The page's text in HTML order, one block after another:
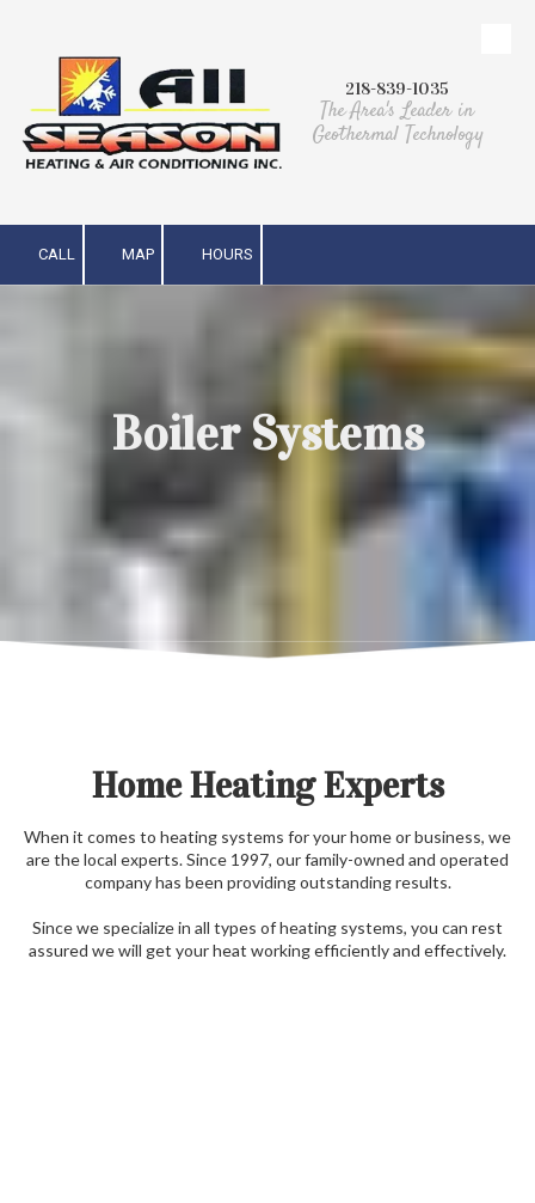
Skip to content
218-839-1035
The Area's Leader in
Geothermal Technology
CALL MAP HOURS
Boiler Systems
Home Heating Experts
When it comes to heating systems for your home or business, we
are the local experts. Since 1997, our family-owned and operated
company has been providing outstanding results.
Since we specialize in all types of heating systems, you can rest
assured we will get your heat working efficiently and effectively.